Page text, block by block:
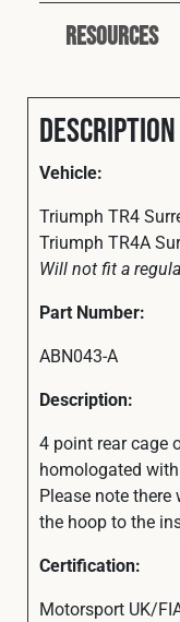
Resources
Description
Vehicle:
Triumph TR4
Triumph TR4A
Will not fit a
Part Number:
ABN043-A
Description:
4 point rear cage
homologated
Please note
the hoop to the
Certification:
Motorsport UK/